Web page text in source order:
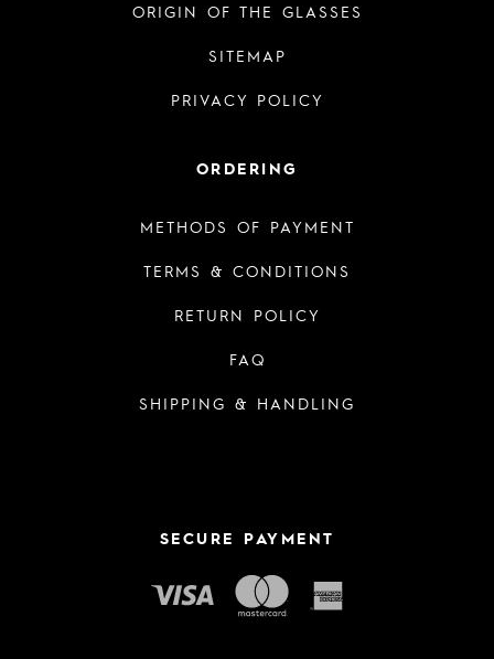
ORIGIN OF THE GLASSES
SITEMAP
PRIVACY POLICY
ORDERING
METHODS OF PAYMENT
TERMS & CONDITIONS
RETURN POLICY
FAQ
SHIPPING & HANDLING
SECURE PAYMENT